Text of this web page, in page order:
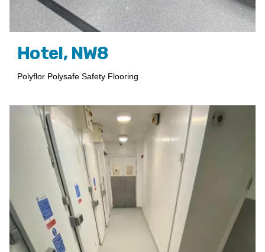
Hotel, NW8
Polyflor Polysafe Safety Flooring